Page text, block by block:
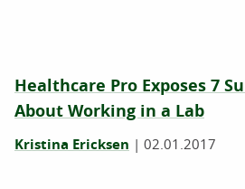
Healthcare Pro Exposes 7
About Working in a Lab
Kristina Ericksen | 02.01.2017